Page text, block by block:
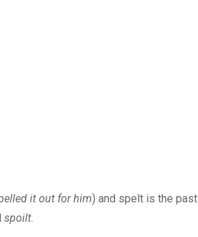
it out for him) and spelt is the past
spoilt.